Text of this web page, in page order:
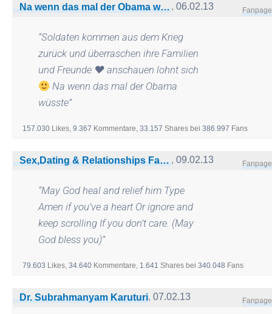
Na wenn das mal der Obama wüsste ,06.02.13
“Soldaten kommen aus dem Krieg
zurück und überraschen ihre Familien
und Freunde ♥ anschauen lohnt sich
Na wenn das mal der Obama
wüsste”
157.030 Likes,9.367 Kommentare,33.157 Shares bei386.997 Fans
Sex,Dating & Relationships Facts»18+Only ,09.02.13
“May God heal and relief him Type
Amen if you’ve a heart Or ignore and
keep scrolling If you don’t care. (May
God bless you)”
79.603 Likes,34.640 Kommentare, 1.641 Shares bei340.048 Fans
Dr. Subrahmanyam Karuturi,07.02.13